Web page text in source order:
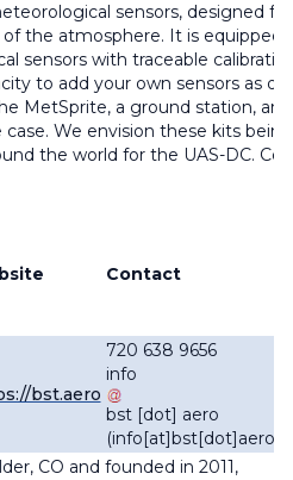
sensors, designed
of the atmosphere. It is equipped
sensors with traceable
to add your own sensors as
MetSprite, a ground station,
case. We envision these kits
the world for the UAS-DC.
Contact
bst.aero
720 638 9656
info
bst[dot] aero
(info[at]bst[dot]aero)
CO and founded in 2011,